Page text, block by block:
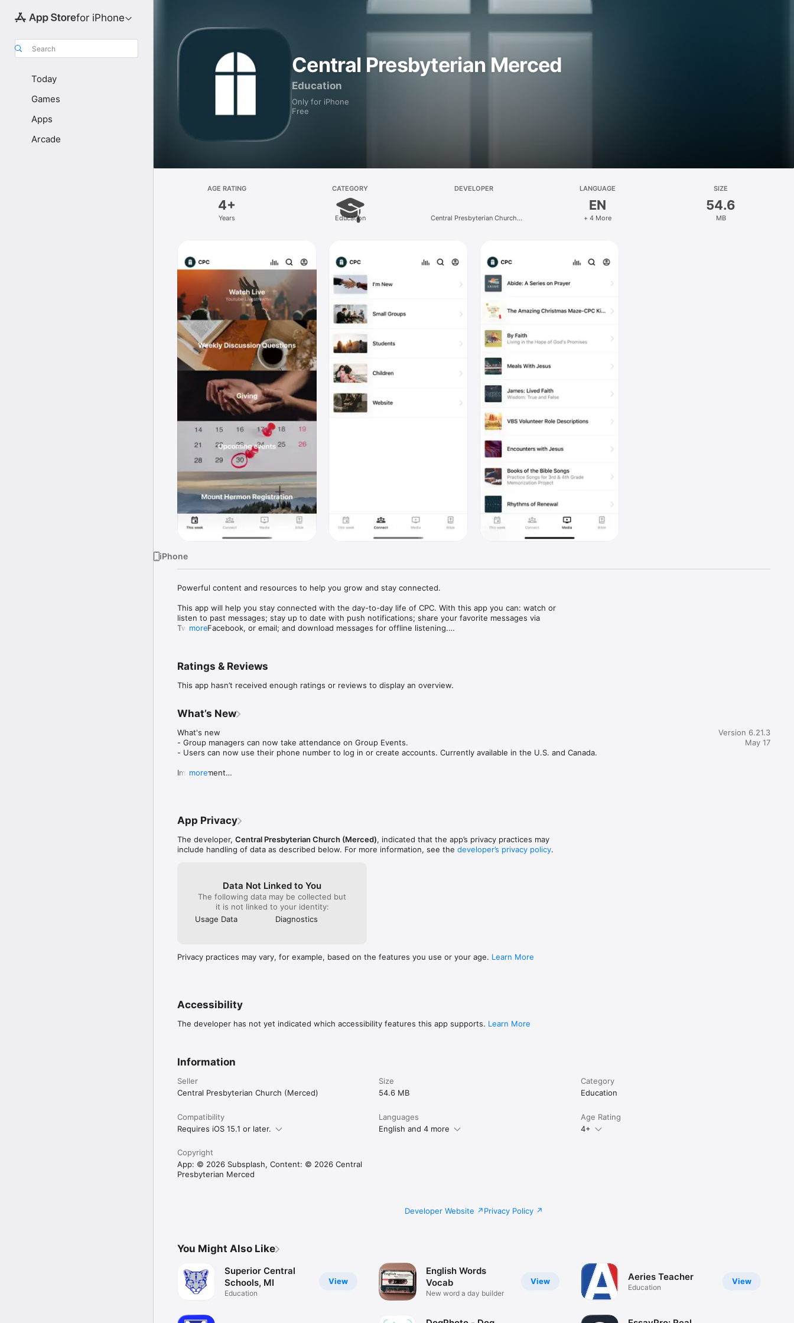
for iPhone
Search
Today
Games
Apps
Arcade
Central Presbyterian Merced
Education
Only for iPhone
Free
AGE RATING
4+
Years
CATEGORY
Education
DEVELOPER
Central Presbyterian Church
LANGUAGE
EN
+ 4 More
SIZE
54.6
MB
iPhone
Powerful content and resources to help you grow and stay connected.
This app will help you stay connected with the day-to-day life of CPC. With this app you can: watch or
listen to past messages; stay up to date with push notifications; share your favorite messages via
Twitter, Facebook, or email; and download messages for offline listening.
more
Ratings & Reviews
This app hasn’t received enough ratings or reviews to display an overview.
What’s New
What's new
- Group managers can now take attendance on Group Events.
- Users can now use their phone number to log in or create accounts. Currently available in the U.S. and Canada.
Improvement
more
Version 6.21.3
May 17
App Privacy
The developer, Central Presbyterian Church (Merced), indicated that the app’s privacy practices may
include handling of data as described below. For more information, see the developer’s privacy policy.
Data Not Linked to You
The following data may be collected but
it is not linked to your identity:
Usage Data
Diagnostics
Privacy practices may vary, for example, based on the features you use or your age. Learn More
Accessibility
The developer has not yet indicated which accessibility features this app supports. Learn More
Information
Seller
Central Presbyterian Church (Merced)
Size
54.6 MB
Category
Education
Compatibility
Requires iOS 15.1 or later.
Languages
English and 4 more
Age Rating
4+
Copyright
App: © 2026 Subsplash, Content: © 2026 Central
Presbyterian Merced
Developer Website Privacy Policy
You Might Also Like
View
Superior Central
Schools, MI
Education
View
English Words
Vocab
New word a day builder
View
Aeries Teacher
Education